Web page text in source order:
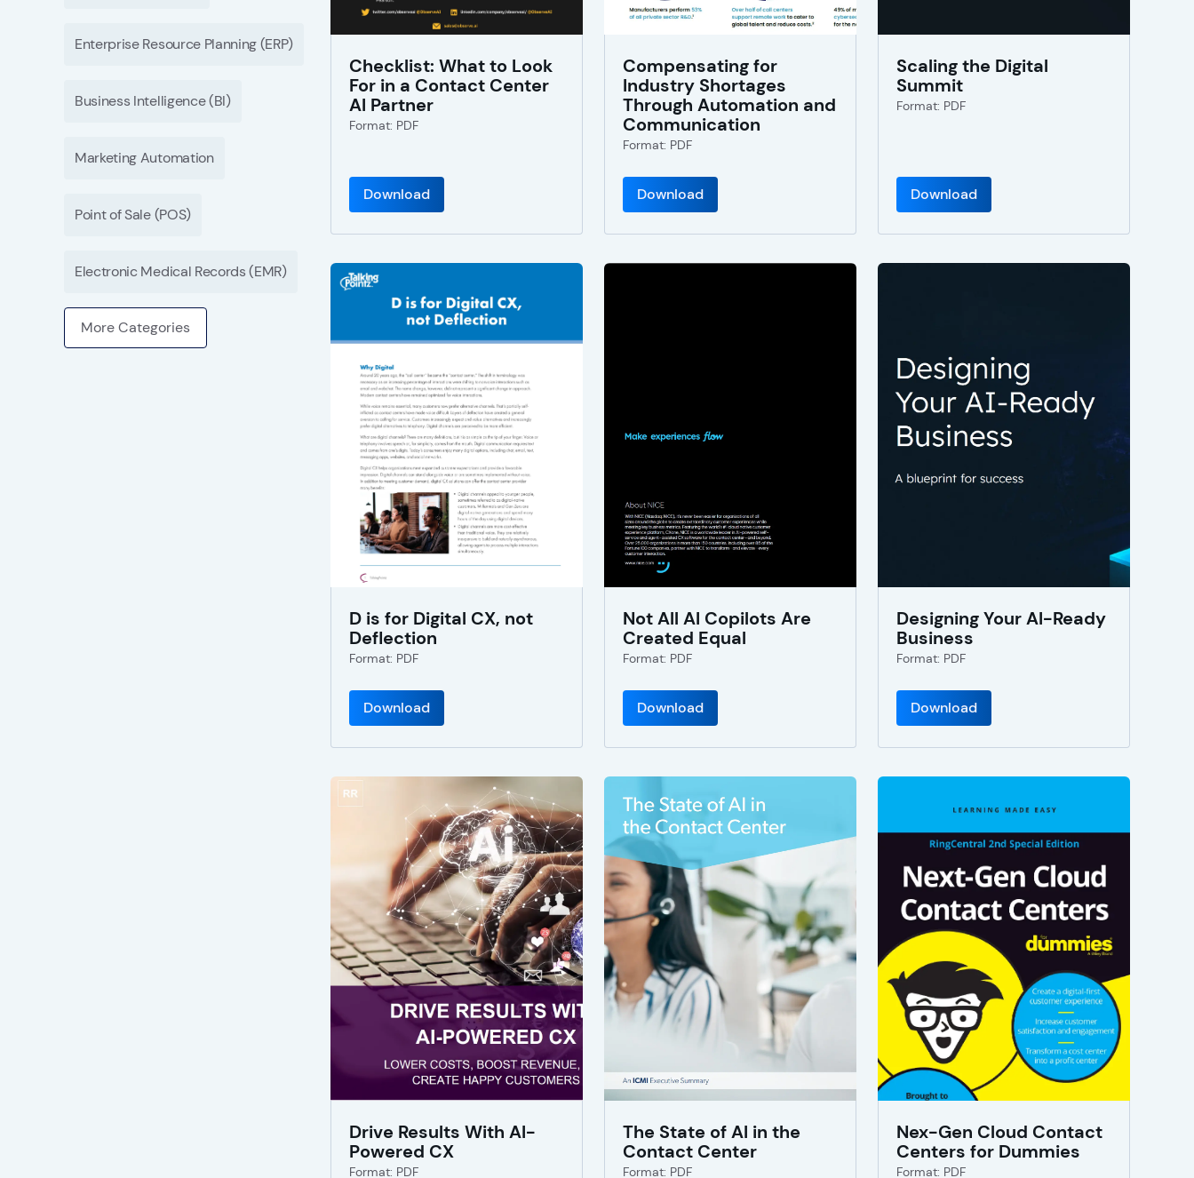
Enterprise Resource Planning (ERP)
Business Intelligence (BI)
Marketing Automation
Point of Sale (POS)
Electronic Medical Records (EMR)
More Categories
Checklist: What to Look
For in a Contact Center
AI Partner
Format: PDF
Download
Compensating for
Industry Shortages
Through Automation and
Communication
Format: PDF
Download
Scaling the Digital
Summit
Format: PDF
Download
D is for Digital CX, not
Deflection
Format: PDF
Download
Not All AI Copilots Are
Created Equal
Format: PDF
Download
Designing Your AI-Ready
Business
Format: PDF
Download
Drive Results With AI-
Powered CX
Format: PDF
The State of AI in the
Contact Center
Format: PDF
Nex-Gen Cloud Contact
Centers for Dummies
Format: PDF